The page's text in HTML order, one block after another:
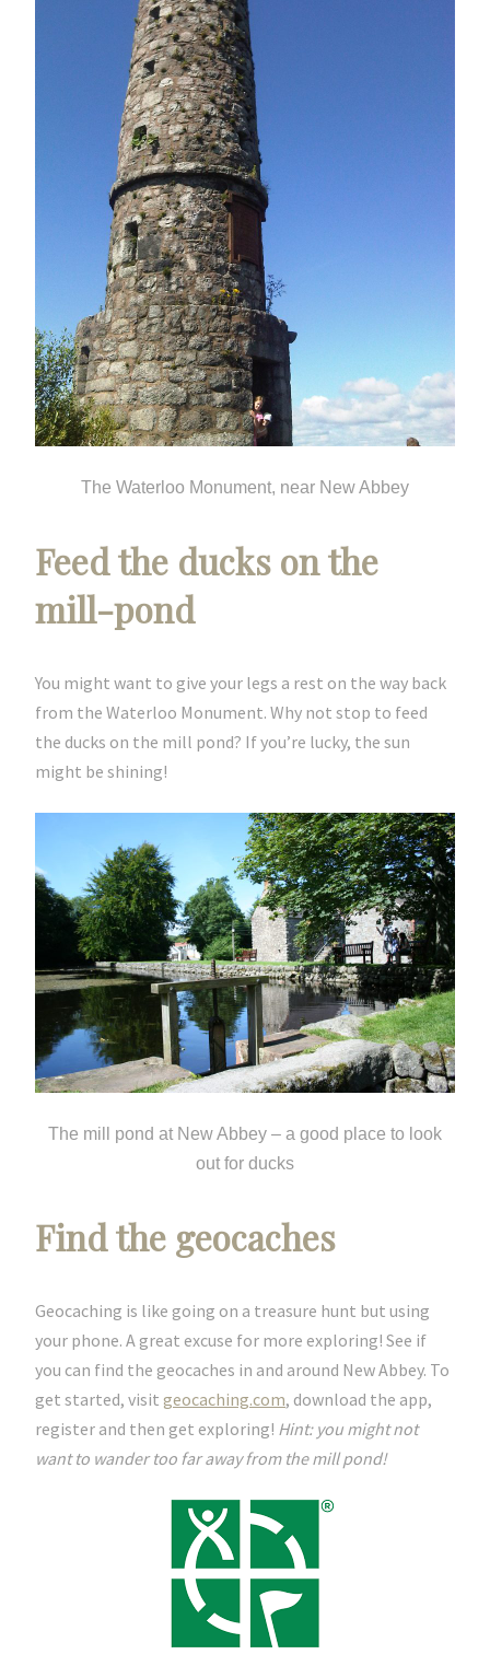
The Waterloo Monument, near New Abbey
Feed the ducks on the
mill-pond
You might want to give your legs a rest on the way back
from the Waterloo Monument. Why not stop to feed
the ducks on the mill pond? If you’re lucky, the sun
might be shining!
The mill pond at New Abbey – a good place to look
out for ducks
Find the geocaches
Geocaching is like going on a treasure hunt but using
your phone. A great excuse for more exploring! See if
you can find the geocaches in and around New Abbey. To
get started, visit geocaching.com, download the app,
register and then get exploring! Hint: you might not
want to wander too far away from the mill pond!